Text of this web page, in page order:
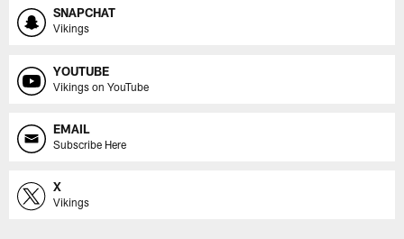
SNAPCHAT
Vikings
YOUTUBE
Vikings on YouTube
EMAIL
Subscribe Here
X
Vikings